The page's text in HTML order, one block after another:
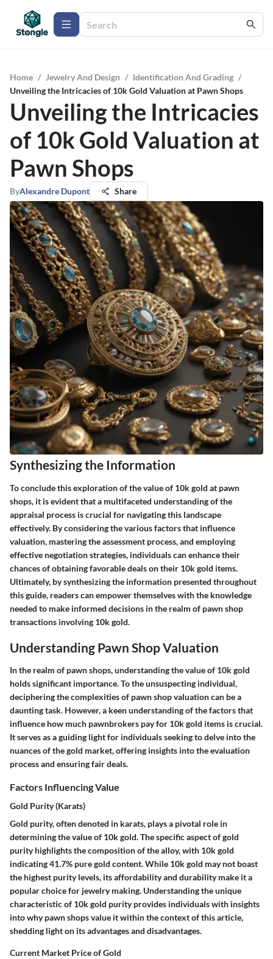
Home / Jewelry And Design / Identification And Grading /
Unveiling the Intricacies of 10k Gold Valuation at Pawn Shops
Unveiling the Intricacies
of 10k Gold Valuation at
Pawn Shops
ByAlexandre Dupont Share
Synthesizing the Information
To conclude this exploration of the value of 10k gold at pawn
shops, it is evident that a multifaceted understanding of the
appraisal process is crucial for navigating this landscape
effectively. By considering the various factors that influence
valuation, mastering the assessment process, and employing
effective negotiation strategies, individuals can enhance their
chances of obtaining favorable deals on their 10k gold items.
Ultimately, by synthesizing the information presented throughout
this guide, readers can empower themselves with the knowledge
needed to make informed decisions in the realm of pawn shop
transactions involving 10k gold.
Understanding Pawn Shop Valuation
In the realm of pawn shops, understanding the value of 10k gold
holds significant importance. To the unsuspecting individual,
deciphering the complexities of pawn shop valuation can be a
daunting task. However, a keen understanding of the factors that
influence how much pawnbrokers pay for 10k gold items is crucial.
It serves as a guiding light for individuals seeking to delve into the
nuances of the gold market, offering insights into the evaluation
process and ensuring fair deals.
Factors Influencing Value
Gold Purity (Karats)
Gold purity, often denoted in karats, plays a pivotal role in
determining the value of 10k gold. The specific aspect of gold
purity highlights the composition of the alloy, with 10k gold
indicating 41.7% pure gold content. While 10k gold may not boast
the highest purity levels, its affordability and durability make it a
popular choice for jewelry making. Understanding the unique
characteristic of 10k gold purity provides individuals with insights
into why pawn shops value it within the context of this article,
shedding light on its advantages and disadvantages.
Current Market Price of Gold